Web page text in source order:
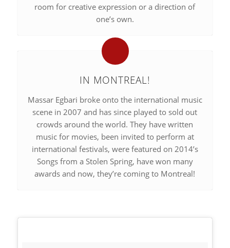
room for creative expression or a direction of
one’s own.
IN MONTREAL!
Massar Egbari broke onto the international music
scene in 2007 and has since played to sold out
crowds around the world. They have written
music for movies, been invited to perform at
international festivals, were featured on 2014’s
Songs from a Stolen Spring, have won many
awards and now, they’re coming to Montreal!